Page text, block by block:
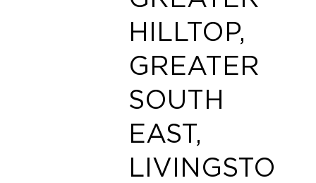
HILLTOP,
GREATER
SOUTH
EAST,
LIVINGSTO